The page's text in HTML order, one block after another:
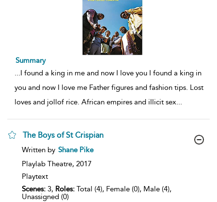
Summary
...I found a king in me and now I love you I found a king in
you and now I love me Father figures and fashion tips. Lost
loves and jollof rice. African empires and illicit sex...
The Boys of St Crispian
show
details
Written by Shane Pike
Playlab Theatre, 2017
Playtext
Scenes: 3, Roles: Total (4), Female (0), Male (4),
Unassigned (0)